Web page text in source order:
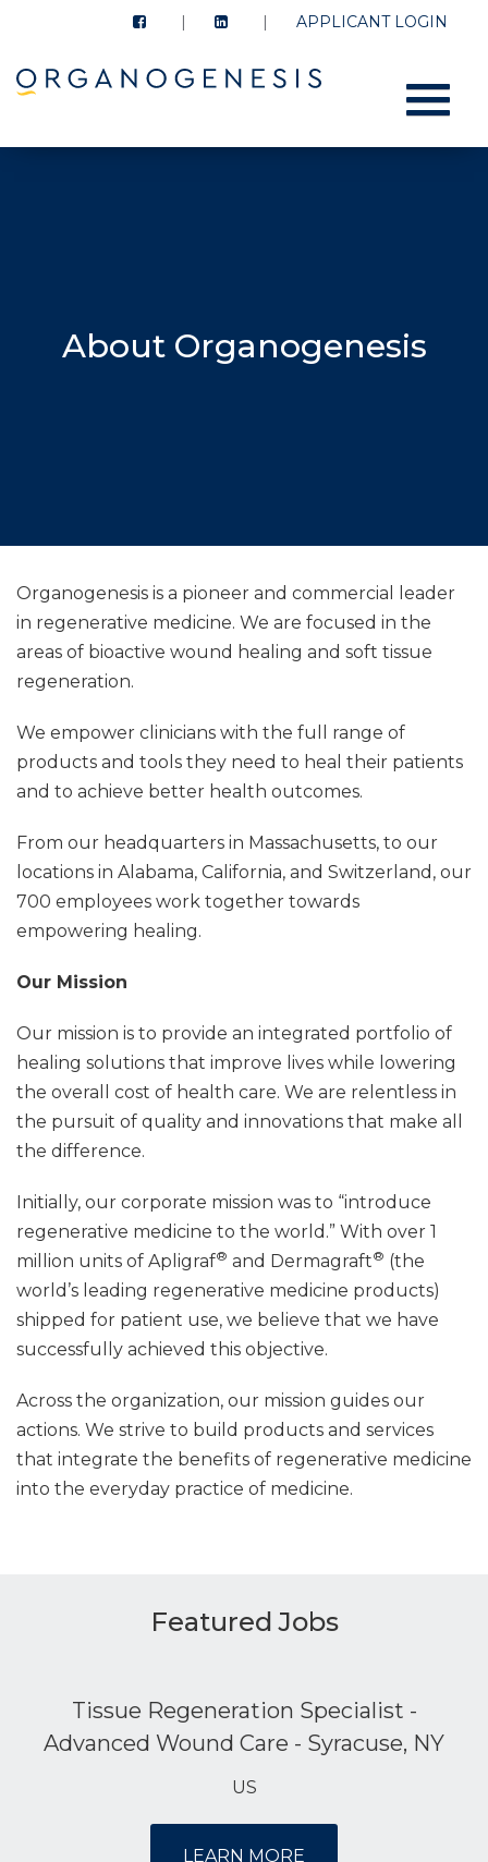
APPLICANT LOGIN
Menu
About Organogenesis
Organogenesis is a pioneer and commercial leader
in regenerative medicine. We are focused in the
areas of bioactive wound healing and soft tissue
regeneration.
We empower clinicians with the full range of
products and tools they need to heal their patients
and to achieve better health outcomes.
From our headquarters in Massachusetts, to our
locations in Alabama, California, and Switzerland, our
700 employees work together towards
empowering healing.
Our Mission
Our mission is to provide an integrated portfolio of
healing solutions that improve lives while lowering
the overall cost of health care. We are relentless in
the pursuit of quality and innovations that make all
the difference.
Initially, our corporate mission was to “introduce
regenerative medicine to the world.” With over 1
million units of Apligraf® and Dermagraft® (the
world’s leading regenerative medicine products)
shipped for patient use, we believe that we have
successfully achieved this objective.
Across the organization, our mission guides our
actions. We strive to build products and services
that integrate the benefits of regenerative medicine
into the everyday practice of medicine.
Featured Jobs
Tissue Regeneration Specialist -
Advanced Wound Care - Syracuse, NY
US
LEARN MORE